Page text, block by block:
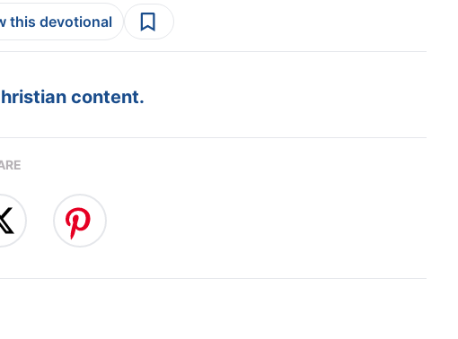
this devotional
content.